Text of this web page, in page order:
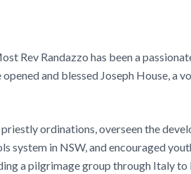
Rev Randazzo has been a
and blessed Joseph House, a
ordinations, overseen the
in NSW, and encouraged
a pilgrimage group through Italy